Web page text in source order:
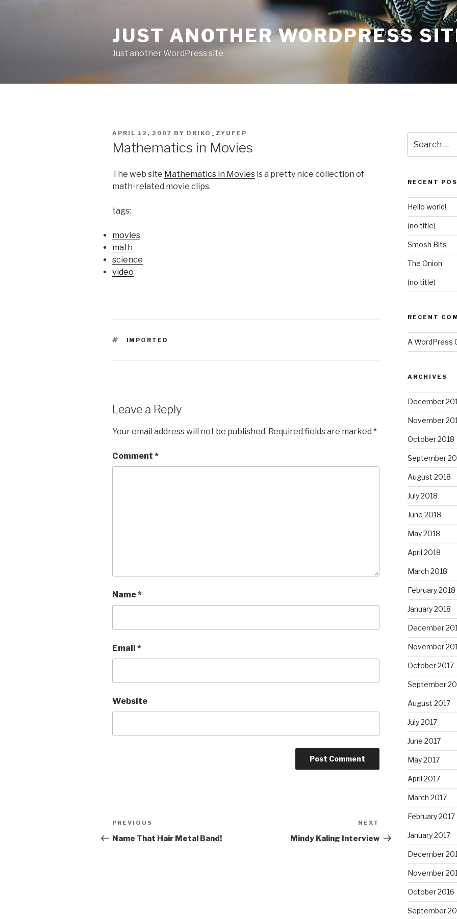
JUST ANOTHER WORDPRESS
Just another WordPress site
POSTED
APRIL 12, 2007 BY DRIKO_ZYUFEP
Mathematics in Movies
The web site Mathematics in Movies is a pretty nice collection of
math-related movie clips.
tags:
movies
math
science
video
TAGS
IMPORTED
Leave a Reply
Your email address will not be published. Required fields are marked *
Comment *
Name*
Email *
Website
Post
navigation
Previous
Post
PREVIOUS
Name That Hair Metal Band!
Post
NEXT
Mindy Kaling Interview
for:
RECENT
Hello world!
(no title)
Smosh Bits
The Onion
(no title)
RECENT
A WordPress
ARCHIVES
December
November
October 2018
September
August 2018
July 2018
June 2018
May 2018
April 2018
March 2018
February 2018
January 2018
December
November
October 2017
September
August 2017
July 2017
June 2017
May 2017
April 2017
March 2017
February 2017
January 2017
December
November
October 2016
September